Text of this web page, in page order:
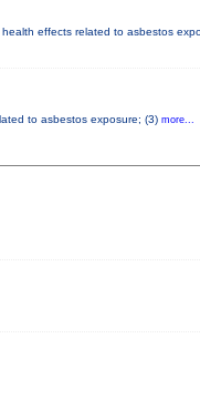
effects related to asbestos
to asbestos exposure; (3) more...